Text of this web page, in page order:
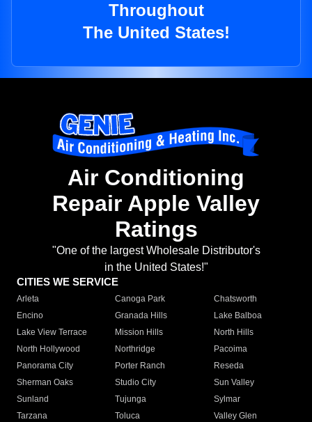
Throughout
The United States!
Air Conditioning
Repair Apple Valley
Ratings
"One of the largest Wholesale Distributor's
in the United States!"
CITIES WE SERVICE
Arleta Canoga Park
Chatsworth
Encino
Granada Hills
Lake Balboa
Lake View Terrace
Mission Hills
North Hills
North Hollywood
Northridge
Pacoima
Panorama City
Porter Ranch
Reseda
Sherman Oaks
Studio City
Sun Valley
Sunland
Tujunga
Sylmar
Tarzana
Toluca
Valley Glen